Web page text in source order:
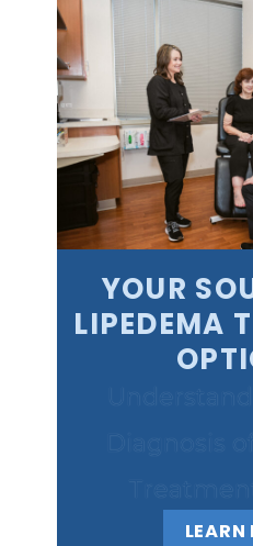
YOUR
LIPEDEMA
LEARN